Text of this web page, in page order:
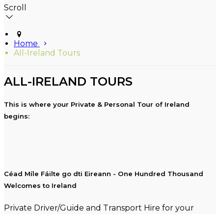
Scroll
Home
All-Ireland Tours
ALL-IRELAND TOURS
This is where your Private & Personal Tour of Ireland
begins:
Céad Míle Fáilte go dti Eireann - One Hundred Thousand
Welcomes to Ireland
Private Driver/Guide and Transport Hire for your